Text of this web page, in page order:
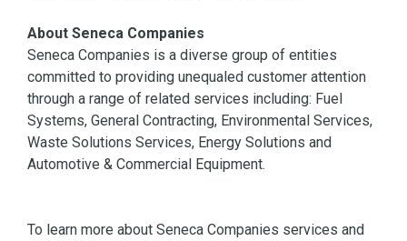
About Seneca Companies
Seneca Companies is a diverse group of entities
committed to providing unequaled customer attention
through a range of related services including: Fuel
Systems, General Contracting, Environmental Services,
Waste Solutions Services, Energy Solutions and
Automotive & Commercial Equipment.
To learn more about Seneca Companies services and